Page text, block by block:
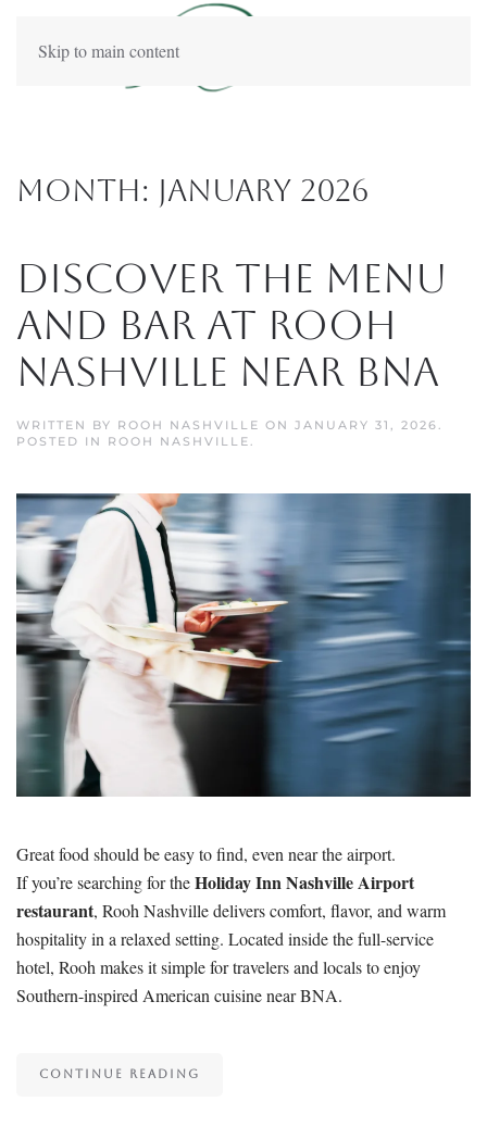
Skip to main content
Month: January 2026
Discover the Menu
and Bar at Rooh
Nashville Near BNA
WRITTEN BY ROOH NASHVILLE ON JANUARY 31, 2026.
POSTED IN ROOH NASHVILLE.
Great food should be easy to find, even near the airport.
If you’re searching for theHoliday Inn Nashville Airport
restaurant, Rooh Nashville delivers comfort, flavor, and warm
hospitality in a relaxed setting. Located inside the full-service
hotel, Rooh makes it simple for travelers and locals to enjoy
Southern-inspired American cuisine near BNA.
CONTINUE READING